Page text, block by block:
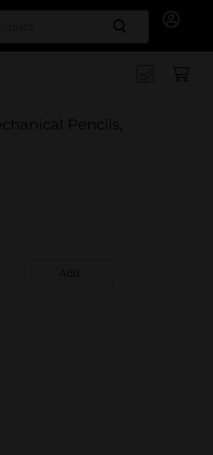
Search
Pencils,
Add